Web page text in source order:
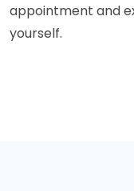
appointment and
yourself.